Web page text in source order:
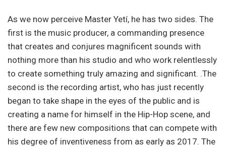
As we now perceive Master Yetí, he has two sides. The
first is the music producer, a commanding presence
that creates and conjures magnificent sounds with
nothing more than his studio and who work relentlessly
to create something truly amazing and significant. .The
second is the recording artist, who has just recently
began to take shape in the eyes of the public and is
creating a name for himself in the Hip-Hop scene, and
there are few new compositions that can compete with
his degree of inventiveness from as early as 2017. The